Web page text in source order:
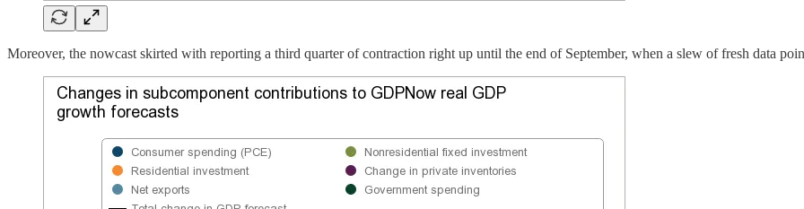
Moreover, the nowcast skirted with reporting a third quarter of contraction right up until the end of September, when a slew of fresh data